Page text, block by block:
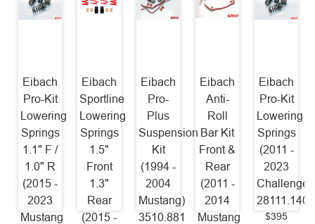
Eibach
Pro-Kit
Lowering
Springs
1.1" F /
1.0" R
(2015 -
2023
Mustang
Eibach
Sportline
Lowering
Springs
1.5"
Front
1.3"
Rear
(2015 -
Eibach
Pro-
Plus
Suspension
Kit
(1994 -
2004
Mustang)
3510.881
Eibach
Anti-
Roll
Bar Kit
Front &
Rear
(2011 -
2014
Mustang
Eibach
Pro-Kit
Lowering
Springs
(2011 -
2023
28111.140
$395